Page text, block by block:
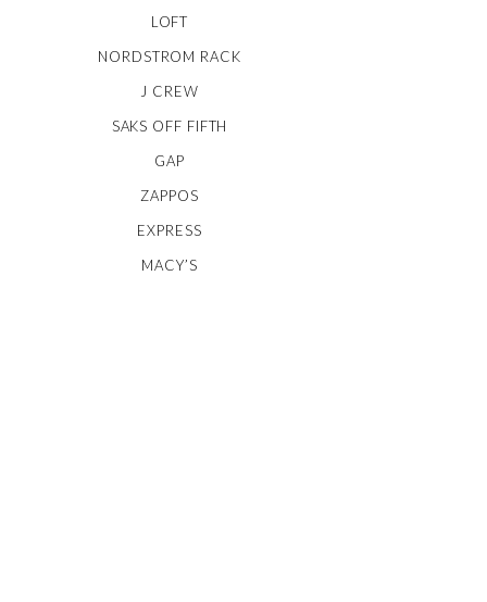
LOFT
NORDSTROM RACK
J CREW
SAKS OFF FIFTH
GAP
ZAPPOS
EXPRESS
MACY’S